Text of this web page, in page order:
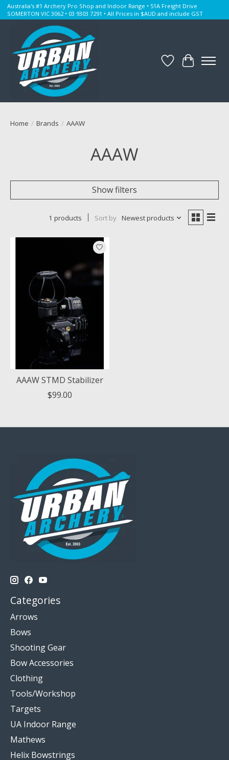
Australia's #1 Archery Pro Shop and Indoor Range • 51A Freight Drive
SOMERTON VIC 3062 • 03 9303 7291 • All Prices in $AUD and include GST
WishlistCart
Home / Brands / AAAW
AAAW
Show filters
1 products Sort by Newest products
AAAW STMD Stabilizer
$99.00
Categories
Arrows
Bows
Shooting Gear
Bow Accessories
Clothing
Tools/Workshop
Targets
UA Indoor Range
Mathews
Helix Bowstrings